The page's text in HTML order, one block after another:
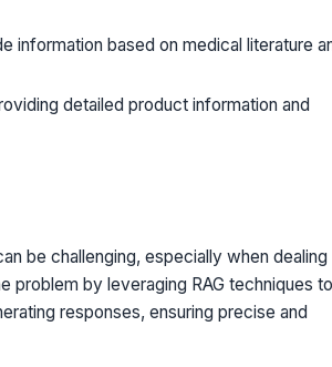
information based on medical literature
detailed product information and
be challenging, especially when dealing
by leveraging RAG techniques to
responses, ensuring precise and